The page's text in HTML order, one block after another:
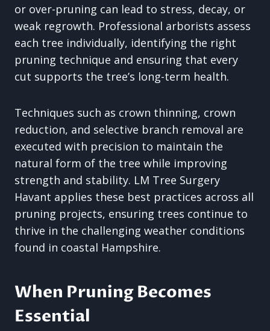
or over-pruning can lead to stress, decay, or
weak regrowth. Professional arborists assess
each tree individually, identifying the right
pruning technique and ensuring that every
cut supports the tree’s long-term health.
Techniques such as crown thinning, crown
reduction, and selective branch removal are
executed with precision to maintain the
natural form of the tree while improving
strength and stability. LM Tree Surgery
Havant applies these best practices across all
pruning projects, ensuring trees continue to
thrive in the challenging weather conditions
found in coastal Hampshire.
When Pruning Becomes
Essential